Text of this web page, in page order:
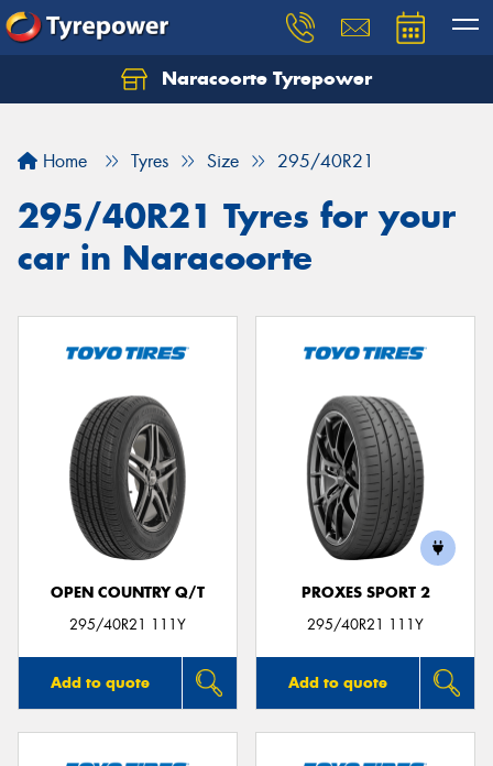
Naracoorte Tyrepower
Home Tyres Size 295/40R21
295/40R21 Tyres for your
car in Naracoorte
OPEN COUNTRY Q/T
295/40R21 111Y
Add to quote
PROXES SPORT 2
295/40R21 111Y
Add to quote
Let us know what you need, and our team will
Your details
Send